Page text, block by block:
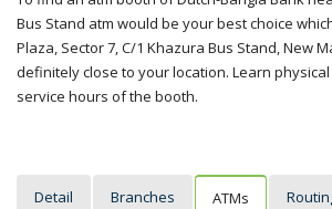
Bus Stand atm would be your best choice
Plaza, Sector 7, C/1 Khazura Bus Stand, New
definitely close to your location. Learn
service hours of the booth.
Detail Branches ATMs